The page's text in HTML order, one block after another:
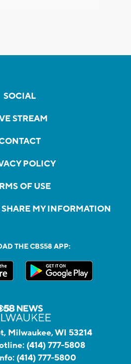
SOCIAL
STREAM
POLICY
OF USE
MY INFORMATION
THE CBS58 APP:
Milwaukee, WI 53214
(414) 777-5808
(414) 777-5800